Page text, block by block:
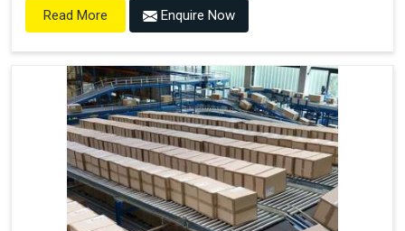
Read More Enquire Now